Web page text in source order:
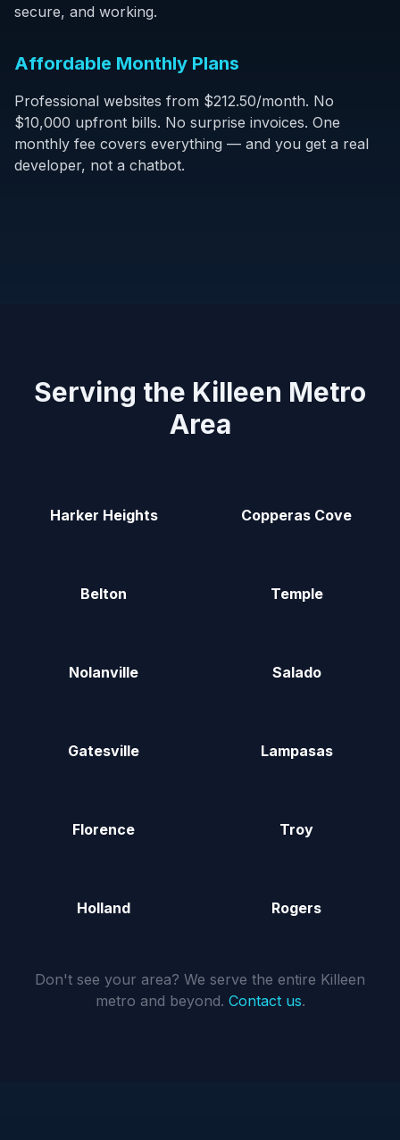
secure, and working.
Affordable Monthly Plans
Professional websites from $212.50/month. No
$10,000 upfront bills. No surprise invoices. One
monthly fee covers everything — and you get a real
developer, not a chatbot.
Serving the Killeen Metro
Area
Harker Heights Copperas Cove
Belton Temple
Nolanville Salado
Gatesville Lampasas
Florence Troy
Holland Rogers
Don't see your area? We serve the entire Killeen
metro and beyond. Contact us.